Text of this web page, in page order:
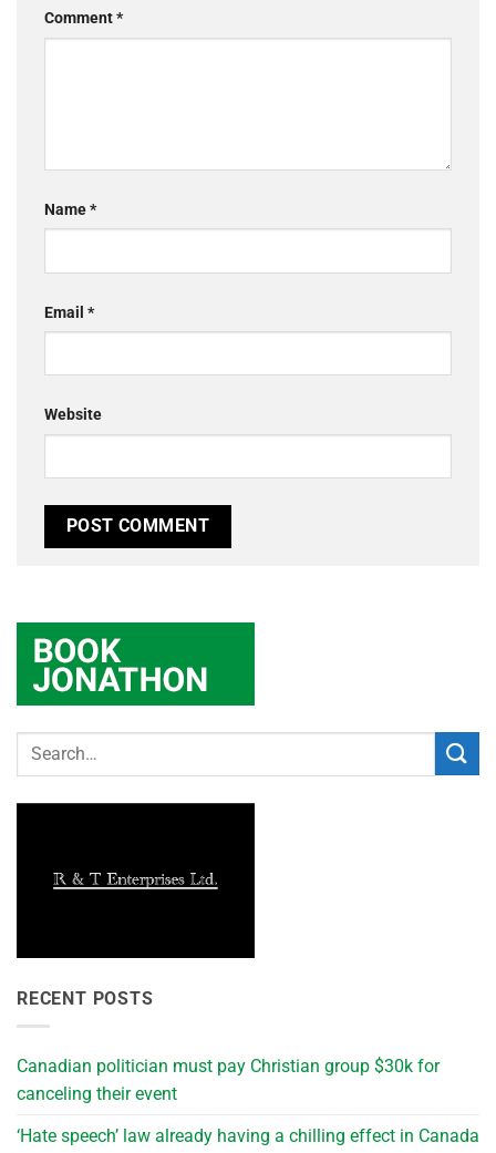
Comment*
Name*
Email *
Website
RECENT POSTS
Canadian politician must pay Christian group $30k for
canceling their event
‘Hate speech’ law already having a chilling effect in Canada